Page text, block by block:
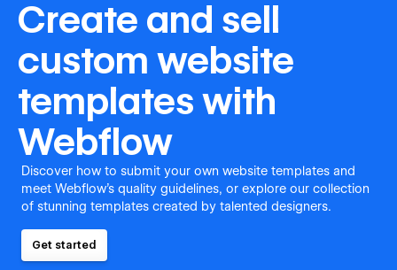
Create and sell
custom website
templates with
Webflow
Discover how to submit your own website templates and
meet Webflow's quality guidelines, or explore our collection
of stunning templates created by talented designers.
Get started